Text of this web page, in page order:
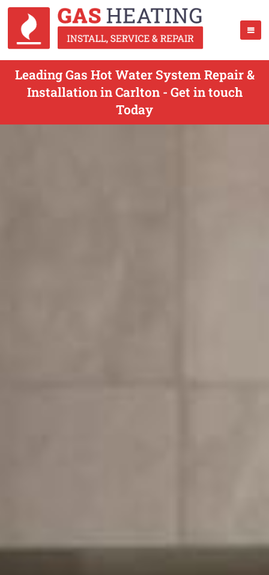
Leading Gas Hot Water System Repair &
Installation in Carlton - Get in touch
Today